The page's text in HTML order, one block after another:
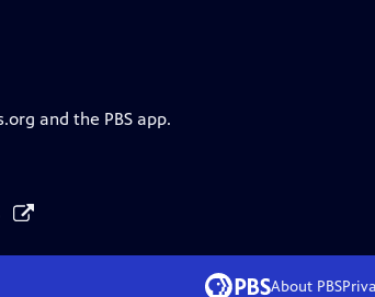
and the PBS app.
About PBS